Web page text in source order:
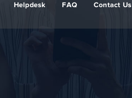
Helpdesk FAQ Contact Us